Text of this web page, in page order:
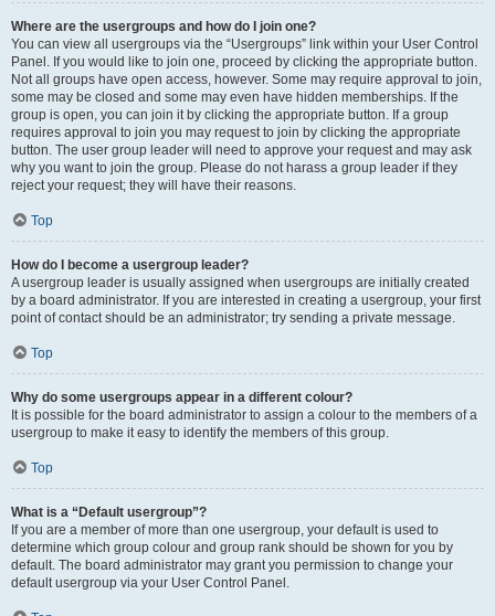
Where are the usergroups and how do I join one?
You can view all usergroups via the “Usergroups” link within your User Control
Panel. If you would like to join one, proceed by clicking the appropriate button.
Not all groups have open access, however. Some may require approval to join,
some may be closed and some may even have hidden memberships. If the
group is open, you can join it by clicking the appropriate button. If a group
requires approval to join you may request to join by clicking the appropriate
button. The user group leader will need to approve your request and may ask
why you want to join the group. Please do not harass a group leader if they
reject your request; they will have their reasons.
Top
How do I become a usergroup leader?
A usergroup leader is usually assigned when usergroups are initially created
by a board administrator. If you are interested in creating a usergroup, your first
point of contact should be an administrator; try sending a private message.
Top
Why do some usergroups appear in a different colour?
It is possible for the board administrator to assign a colour to the members of a
usergroup to make it easy to identify the members of this group.
Top
What is a “Default usergroup”?
If you are a member of more than one usergroup, your default is used to
determine which group colour and group rank should be shown for you by
default. The board administrator may grant you permission to change your
default usergroup via your User Control Panel.